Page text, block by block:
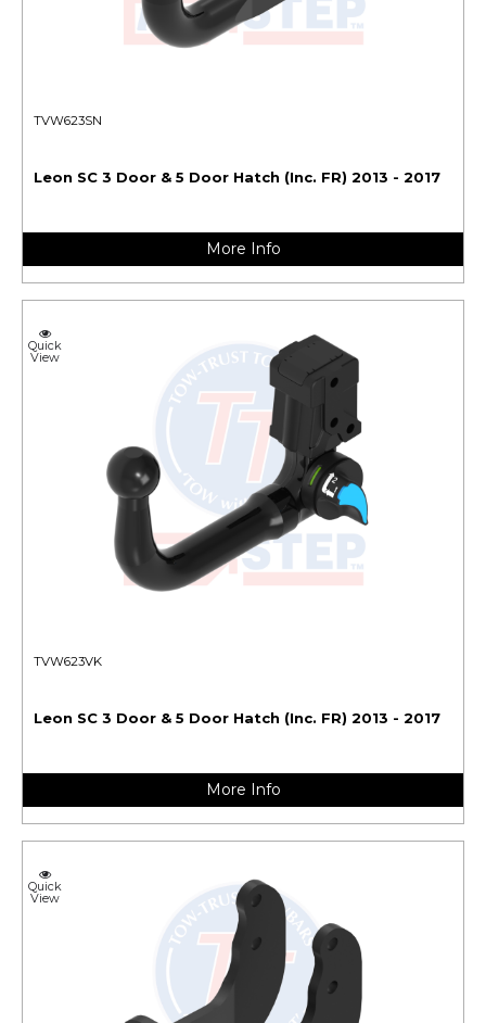
TVW623SN
Leon SC 3 Door & 5 Door Hatch (Inc. FR) 2013 - 2017
More Info
Quick
View
TVW623VK
Leon SC 3 Door & 5 Door Hatch (Inc. FR) 2013 - 2017
More Info
Quick
View